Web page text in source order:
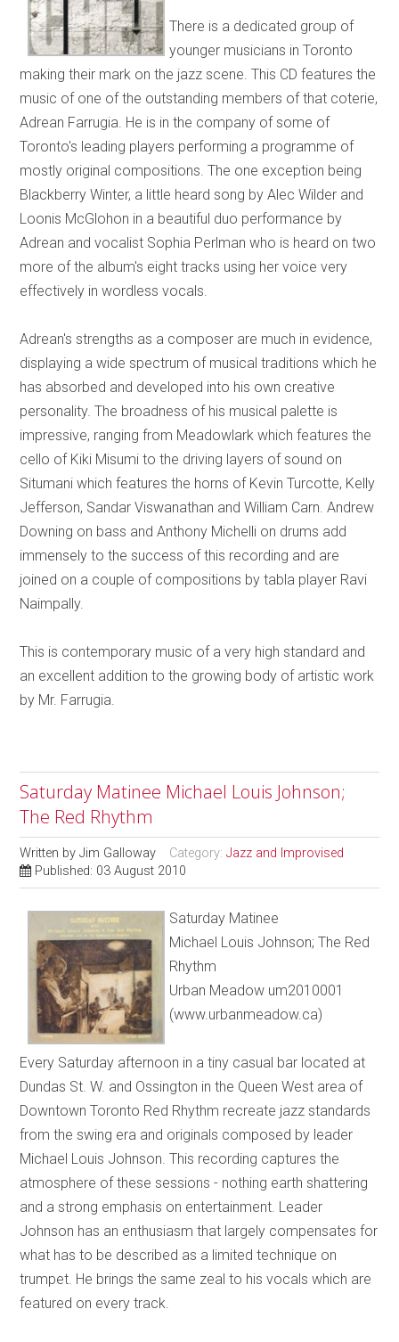
There is a dedicated group of
younger musicians in Toronto
making their mark on the jazz scene. This CD features the
music of one of the outstanding members of that coterie,
Adrean Farrugia. He is in the company of some of
Toronto's leading players performing a programme of
mostly original compositions. The one exception being
Blackberry Winter, a little heard song by Alec Wilder and
Loonis McGlohon in a beautiful duo performance by
Adrean and vocalist Sophia Perlman who is heard on two
more of the album's eight tracks using her voice very
effectively in wordless vocals.
Adrean's strengths as a composer are much in evidence,
displaying a wide spectrum of musical traditions which he
has absorbed and developed into his own creative
personality. The broadness of his musical palette is
impressive, ranging from Meadowlark which features the
cello of Kiki Misumi to the driving layers of sound on
Situmani which features the horns of Kevin Turcotte, Kelly
Jefferson, Sandar Viswanathan and William Carn. Andrew
Downing on bass and Anthony Michelli on drums add
immensely to the success of this recording and are
joined on a couple of compositions by tabla player Ravi
Naimpally.
This is contemporary music of a very high standard and
an excellent addition to the growing body of artistic work
by Mr. Farrugia.
Saturday Matinee Michael Louis Johnson;
The Red Rhythm
Written byJim Galloway Category:Jazz and Improvised
Published: 03 August 2010
Saturday Matinee
Michael Louis Johnson; The Red
Rhythm
Urban Meadow um2010001
(www.urbanmeadow.ca)
Every Saturday afternoon in a tiny casual bar located at
Dundas St. W. and Ossington in the Queen West area of
Downtown Toronto Red Rhythm recreate jazz standards
from the swing era and originals composed by leader
Michael Louis Johnson. This recording captures the
atmosphere of these sessions - nothing earth shattering
and a strong emphasis on entertainment. Leader
Johnson has an enthusiasm that largely compensates for
what has to be described as a limited technique on
trumpet. He brings the same zeal to his vocals which are
featured on every track.